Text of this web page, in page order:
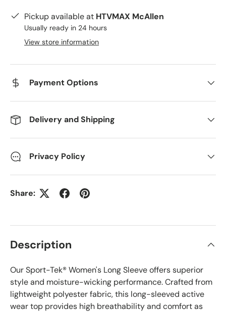
Pickup available at HTVMAX McAllen
Usually ready in 24 hours
View store information
Payment Options
Delivery and Shipping
Privacy Policy
Share:
Description
Our Sport-Tek® Women's Long Sleeve offers superior
style and moisture-wicking performance. Crafted from
lightweight polyester fabric, this long-sleeved active
wear top provides high breathability and comfort as